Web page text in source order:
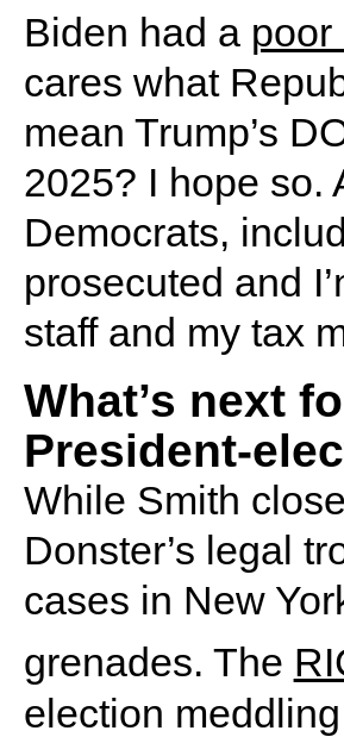
Biden had a poor
cares what
mean Trump’s
2025? I hope so.
Democrats,
prosecuted and
staff and my tax
What’s next
President-
While Smith
Donster’s legal
cases in New
grenades. The
election